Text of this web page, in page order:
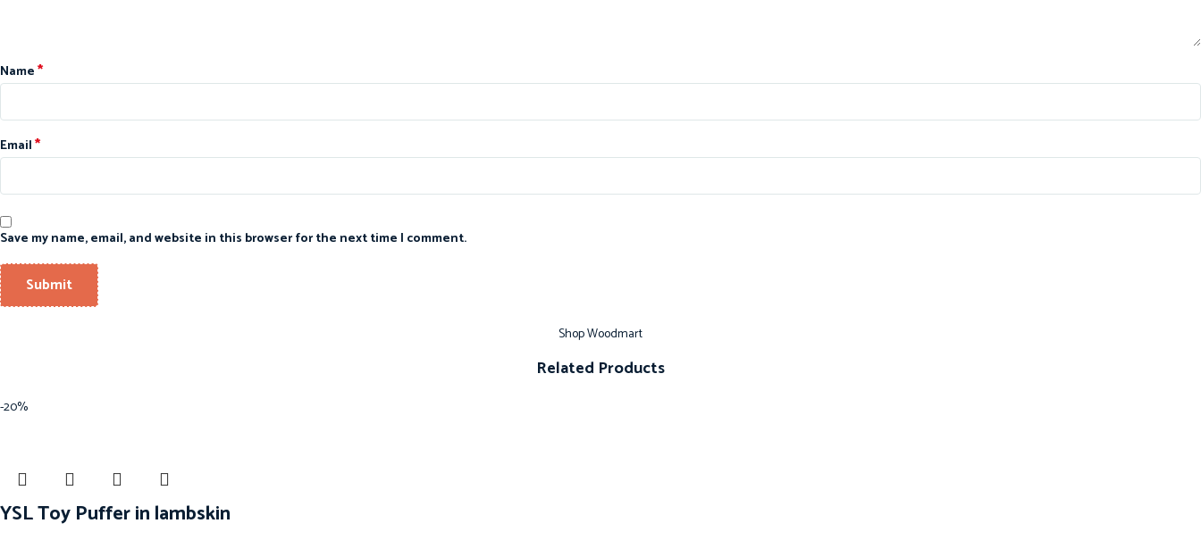
Name*
Email*
Save my name, email, and website in this browser for the next time I comment.
Shop Woodmart
Related Products
-20%
YSL Toy Puffer in lambskin